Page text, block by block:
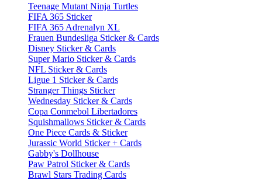
Teenage Mutant Ninja Turtles
FIFA 365 Sticker
FIFA 365 Adrenalyn XL
Frauen Bundesliga Sticker & Cards
Disney Sticker & Cards
Super Mario Sticker & Cards
NFL Sticker & Cards
Ligue 1 Sticker & Cards
Stranger Things Sticker
Wednesday Sticker & Cards
Copa Conmebol Libertadores
Squishmallows Sticker & Cards
One Piece Cards & Sticker
Jurassic World Sticker + Cards
Gabby's Dollhouse
Paw Patrol Sticker & Cards
Brawl Stars Trading Cards